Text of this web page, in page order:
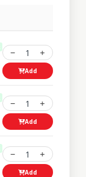
1
Add
1
Add
1
Add